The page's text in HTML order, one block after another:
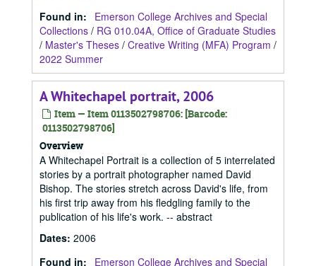
Found in:
Emerson College Archives and Special
Collections / RG 010.04A, Office of Graduate Studies
/ Master's Theses / Creative Writing (MFA) Program /
2022 Summer
A Whitechapel portrait, 2006
Item — Item 0113502798706: [Barcode:
0113502798706]
Overview
A Whitechapel Portrait is a collection of 5 interrelated
stories by a portrait photographer named David
Bishop. The stories stretch across David's life, from
his first trip away from his fledgling family to the
publication of his life's work. -- abstract
Dates: 2006
Found in:
Emerson College Archives and Special